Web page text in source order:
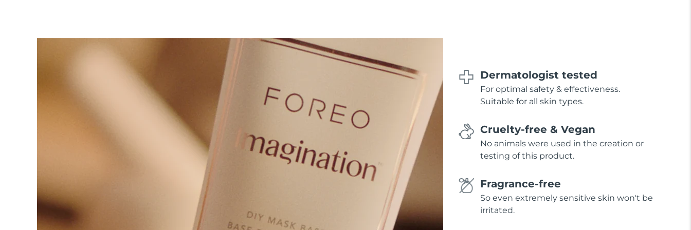
Dermatologist tested
For optimal safety & effectiveness.
Suitable for all skin types.
Cruelty-free & Vegan
No animals were used in the creation or
testing of this product.
Fragrance-free
So even extremely sensitive skin won't be
irritated.